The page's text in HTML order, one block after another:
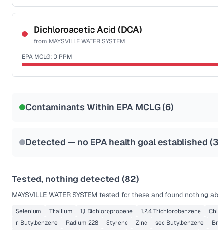
Certified Filter Standards
NSF-53
NSF-58
Health effects & filter options →
Last Tested: 2022-05-05
Dichloroacetic Acid (DCA)
from MAYSVILLE WATER SYSTEM
EPA MCLG: 0 PPM
Contaminants Within EPA MCLG (6)
Detected — no EPA health goal established (3
Tested, nothing detected (82)
MAYSVILLE WATER SYSTEM tested for these and found nothing
Selenium Thallium 1,1 Dichloropropene 1,2,4 Trichlorobenzene
n Butylbenzene
Radium 228 Styrene Zinc sec Butylbenzene